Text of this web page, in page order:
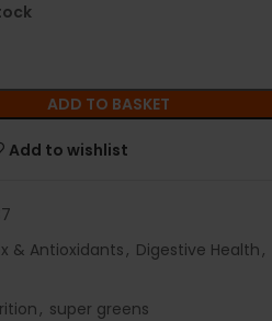
ADD TO BASKET
Add to wishlist
& Antioxidants, Digestive Health,
, super greens